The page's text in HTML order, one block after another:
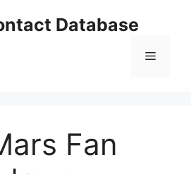
Database
Menu
Fan